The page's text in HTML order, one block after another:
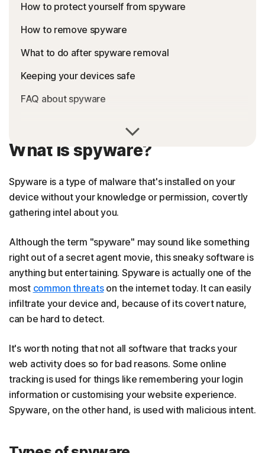
How to protect yourself from spyware
How to remove spyware
What to do after spyware removal
Keeping your devices safe
FAQ about spyware
What is spyware?
Spyware is a type of malware that's installed on your
device without your knowledge or permission, covertly
gathering intel about you.
Although the term "spyware" may sound like something
right out of a secret agent movie, this sneaky software is
anything but entertaining. Spyware is actually one of the
most common threatson the internet today. It can easily
infiltrate your device and, because of its covert nature,
can be hard to detect.
It's worth noting that not all software that tracks your
web activity does so for bad reasons. Some online
tracking is used for things like remembering your login
information or customising your website experience.
Spyware, on the other hand, is used with malicious intent.